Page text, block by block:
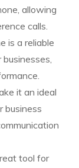
allowing
calls.
is a reliable
it an ideal
business
tool for